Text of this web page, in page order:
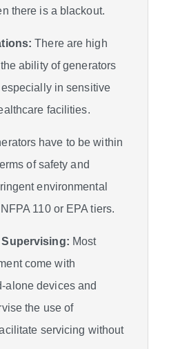
there is a blackout.
There are high
ability of generators
in sensitive
facilities.
have to be within
of safety and
environmental
110 or EPA tiers.
Supervising: Most
come with
alone devices and
the use of
servicing without